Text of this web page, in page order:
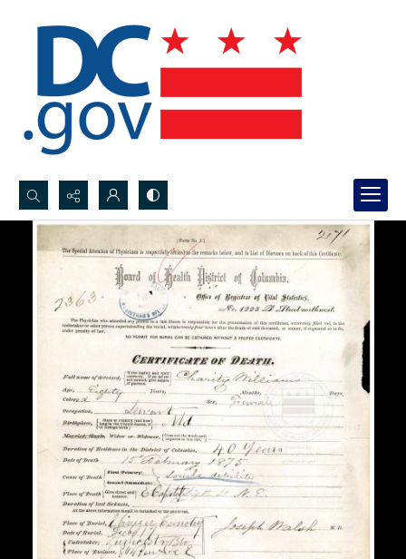
Search...
Advanced search